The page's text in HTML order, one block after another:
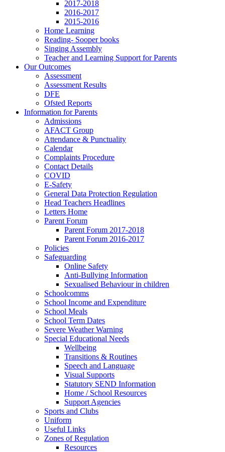
2017-2018
2016-2017
2015-2016
Home Learning
Reading- Sooper books
Singing Assembly
Teacher and Learning Support for Parents
Our Outcomes
Assessment
Assessment Results
DFE
Ofsted Reports
Information for Parents
Admissions
AFACT Group
Attendance & Punctuality
Calendar
Complaints Procedure
Contact Details
COVID
E-Safety
General Data Protection Regulation
Head Teachers Headlines
Letters Home
Parent Forum
Parent Forum 2017-2018
Parent Forum 2016-2017
Policies
Safeguarding
Online Safety
Anti-Bullying Information
Sexualised Behaviour in children
Schoolcomms
School Income and Expenditure
School Meals
School Term Dates
Severe Weather Warning
Special Educational Needs
Wellbeing
Transitions & Routines
Speech and Language
Visual Supports
Statutory SEND Information
Home / School Resources
Support Agencies
Sports and Clubs
Uniform
Useful Links
Zones of Regulation
Resources